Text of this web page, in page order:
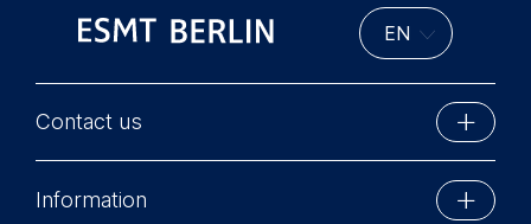
Contact us
Schlossplatz 1
Information